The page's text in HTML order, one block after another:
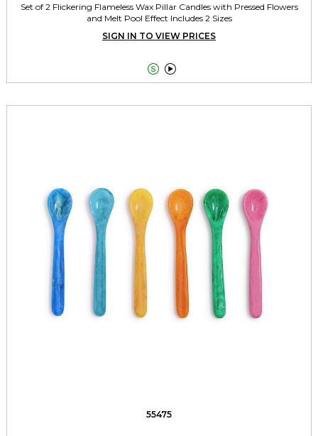
Set of 2 Flickering Flameless Wax Pillar Candles with Pressed Flowers
and Melt Pool Effect Includes 2 Sizes
SIGN IN TO VIEW PRICES
 
55475